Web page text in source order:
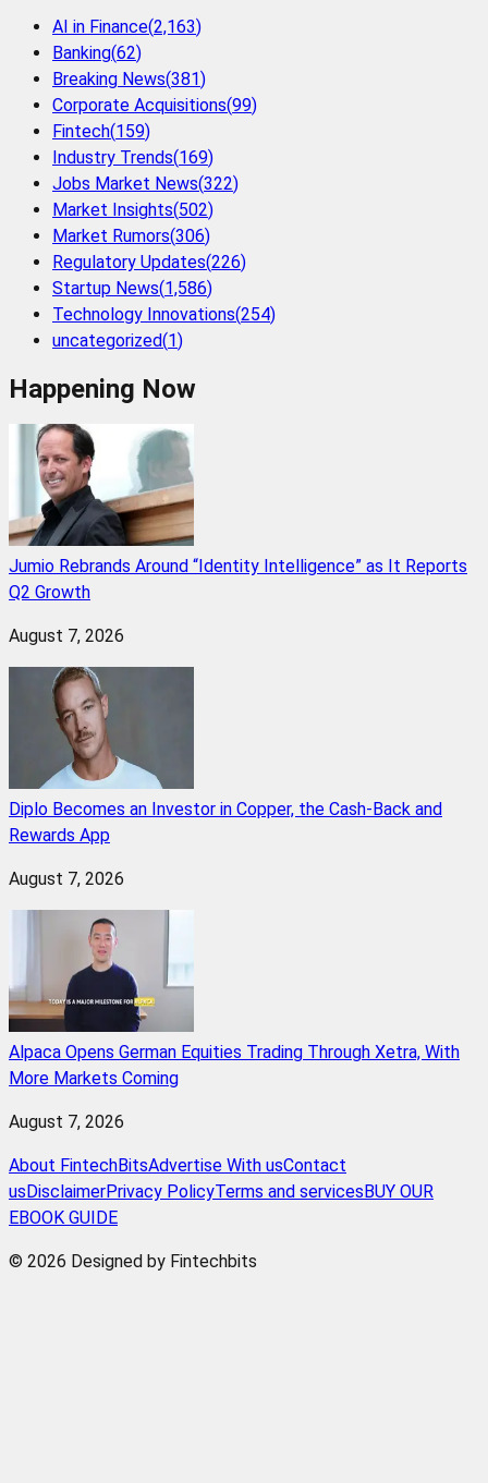
AI in Finance(2,163)
Banking(62)
Breaking News(381)
Corporate Acquisitions(99)
Fintech(159)
Industry Trends(169)
Jobs Market News(322)
Market Insights(502)
Market Rumors(306)
Regulatory Updates(226)
Startup News(1,586)
Technology Innovations(254)
uncategorized(1)
Happening Now
Jumio Rebrands Around “Identity Intelligence” as It Reports
Q2 Growth
August 7, 2026
Diplo Becomes an Investor in Copper, the Cash-Back and
Rewards App
August 7, 2026
Alpaca Opens German Equities Trading Through Xetra, With
More Markets Coming
August 7, 2026
About FintechBitsAdvertise With usContact
us DisclaimerPrivacy PolicyTerms and services BUY OUR
EBOOK GUIDE
© 2026 Designed by Fintechbits